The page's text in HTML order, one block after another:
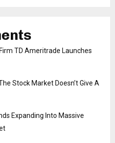
TD Ameritrade Launches
Stock Market Doesn’t Give A
Expanding Into Massive